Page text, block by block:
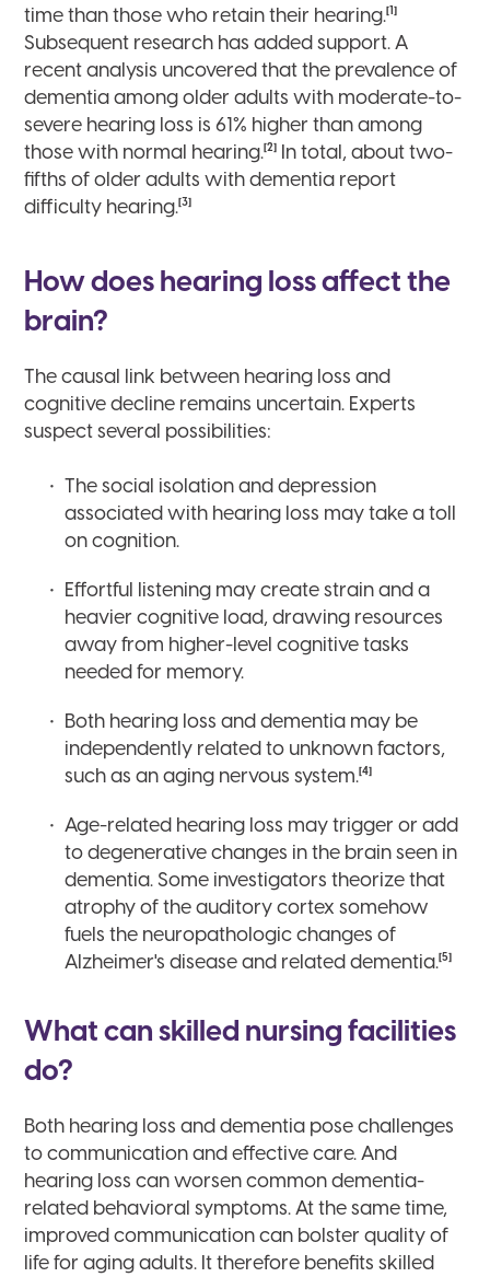
time than those who retain their hearing.[1]
Subsequent research has added support. A
recent analysis uncovered that the prevalence of
dementia among older adults with moderate-to-
severe hearing loss is 61% higher than among
those with normal hearing.[2] In total, about two-
fifths of older adults with dementia report
difficulty hearing.[3]
How does hearing loss affect the
brain?
The causal link between hearing loss and
cognitive decline remains uncertain. Experts
suspect several possibilities:
The social isolation and depression
associated with hearing loss may take a toll
on cognition.
Effortful listening may create strain and a
heavier cognitive load, drawing resources
away from higher-level cognitive tasks
needed for memory.
Both hearing loss and dementia may be
independently related to unknown factors,
such as an aging nervous system.[4]
Age-related hearing loss may trigger or add
to degenerative changes in the brain seen in
dementia. Some investigators theorize that
atrophy of the auditory cortex somehow
fuels the neuropathologic changes of
Alzheimer's disease and related dementia.[5]
What can skilled nursing facilities
do?
Both hearing loss and dementia pose challenges
to communication and effective care. And
hearing loss can worsen common dementia-
related behavioral symptoms. At the same time,
improved communication can bolster quality of
life for aging adults. It therefore benefits skilled